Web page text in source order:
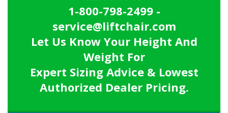
1-800-798-2499 -
service@liftchair.com
Let Us Know Your Height And
Weight For
Expert Sizing Advice & Lowest
Authorized Dealer Pricing.